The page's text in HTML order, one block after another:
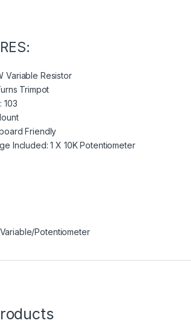
Variable Resistor
Trimpot
103
Friendly
Included: 1 X 10K Potentiometer
Variable/Potentiometer